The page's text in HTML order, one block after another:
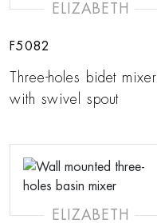
ELIZABETH
F5082
Three-holes bidet mixer
with swivel spout
ELIZABETH